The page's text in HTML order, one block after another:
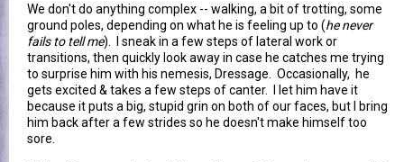
We don't do anything complex -- walking, a bit of trotting, some
ground poles, depending on what he is feeling up to (he never
fails to tell me). I sneak in a few steps of lateral work or
transitions, then quickly look away in case he catches me trying
to surprise him with his nemesis, Dressage. Occasionally, he
gets excited & takes a few steps of canter. I let him have it
because it puts a big, stupid grin on both of our faces, but I bring
him back after a few strides so he doesn't make himself too
sore.